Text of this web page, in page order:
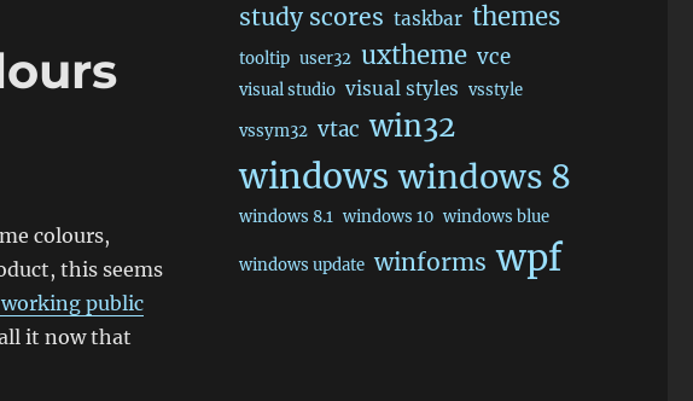
colours,
this seems
public
it now that
study scores taskbar themes
tooltip user32 uxtheme vce
visual studio visual styles vsstyle
vssym32 vtac win32
windows windows 8
windows 8.1 windows 10 windows blue
windows update winforms wpf